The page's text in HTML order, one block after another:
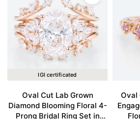
IGI certificated
Oval Cut Lab Grown
Diamond Blooming Floral 4-
Prong Bridal Ring Set in
Oval